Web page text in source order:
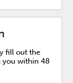
fill out the
you within 48